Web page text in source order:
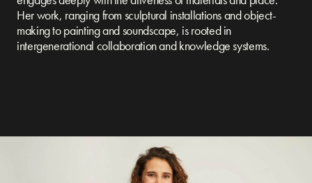
Her work, ranging from sculptural installations and object-
making to painting and soundscape, is rooted in
intergenerational collaboration and knowledge systems.